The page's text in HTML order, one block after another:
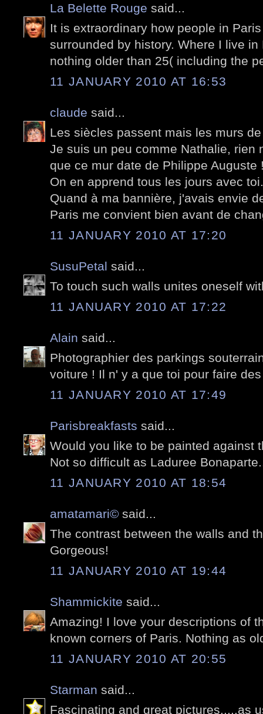
La Belette Rouge said...
It is extraordinary how people in
surrounded by history. Where I live
nothing older than 25( including the
11 JANUARY 2010 AT 16:53
claude said...
Les siècles passent mais les murs
Je suis un peu comme Nathalie, rien
que ce mur date de Philippe Auguste
On en apprend tous les jours avec toi.
Quand à ma bannière, j'avais envie
Paris me convient bien avant de
11 JANUARY 2010 AT 17:20
SusuPetal said...
To touch such walls unites oneself
11 JANUARY 2010 AT 17:22
Alain said...
Photographier des parkings
voiture ! Il n' y a que toi pour faire
11 JANUARY 2010 AT 17:49
Parisbreakfasts said...
Would you like to be painted against
Not so difficult as Laduree
11 JANUARY 2010 AT 18:54
amatamari© said...
The contrast between the walls and
Gorgeous!
11 JANUARY 2010 AT 19:44
Shammickite said...
Amazing! I love your descriptions of
known corners of Paris. Nothing as
11 JANUARY 2010 AT 20:55
Starman said...
Fascinating and great pictures.....as